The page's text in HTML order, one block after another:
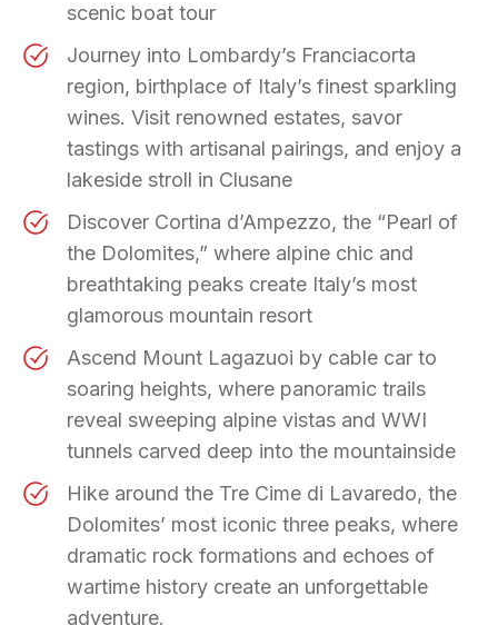
scenic boat tour
Journey into Lombardy’s Franciacorta
region, birthplace of Italy’s finest sparkling
wines. Visit renowned estates, savor
tastings with artisanal pairings, and enjoy a
lakeside stroll in Clusane
Discover Cortina d’Ampezzo, the “Pearl of
the Dolomites,” where alpine chic and
breathtaking peaks create Italy’s most
glamorous mountain resort
Ascend Mount Lagazuoi by cable car to
soaring heights, where panoramic trails
reveal sweeping alpine vistas and WWI
tunnels carved deep into the mountainside
Hike around the Tre Cime di Lavaredo, the
Dolomites’ most iconic three peaks, where
dramatic rock formations and echoes of
wartime history create an unforgettable
adventure.